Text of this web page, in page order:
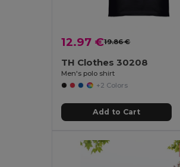
12.97 €19.86 €
TH Clothes 30208
Men's polo shirt
+2 Colors
Add to Cart